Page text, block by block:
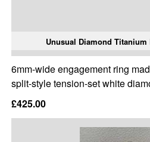
Unusual Diamond Titanium
6mm-wide engagement ring
split-style tension-set white
£425.00